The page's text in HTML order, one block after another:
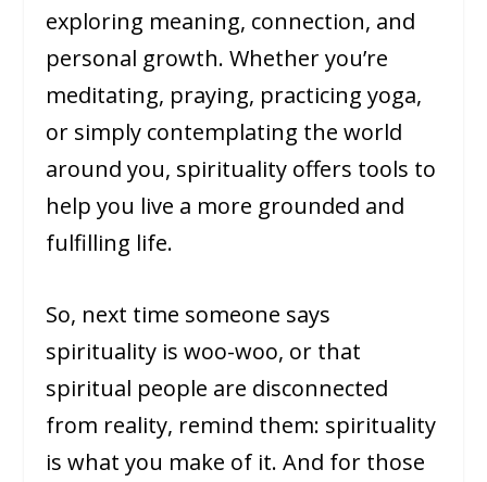
exploring meaning, connection, and
personal growth. Whether you’re
meditating, praying, practicing yoga,
or simply contemplating the world
around you, spirituality offers tools to
help you live a more grounded and
fulfilling life.
So, next time someone says
spirituality is woo-woo, or that
spiritual people are disconnected
from reality, remind them: spirituality
is what you make of it. And for those